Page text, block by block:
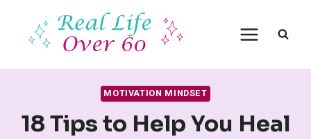
content
MOTIVATION MINDSET
18 Tips to Help You Heal